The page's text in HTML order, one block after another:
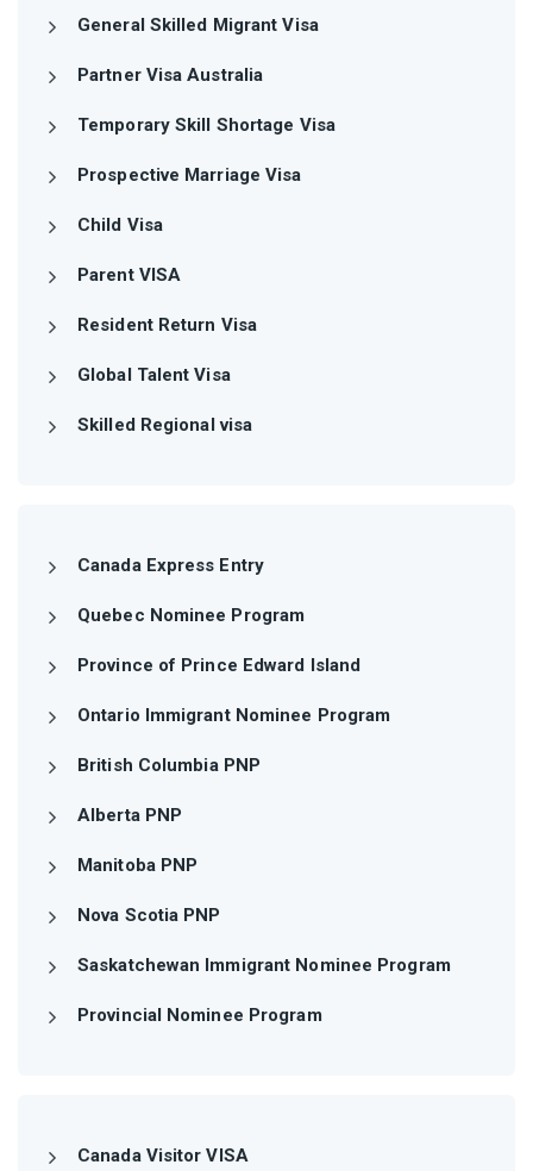
General Skilled Migrant Visa
Partner Visa Australia
Temporary Skill Shortage Visa
Prospective Marriage Visa
Child Visa
Parent VISA
Resident Return Visa
Global Talent Visa
Skilled Regional visa
Canada Express Entry
Quebec Nominee Program
Province of Prince Edward Island
Ontario Immigrant Nominee Program
British Columbia PNP
Alberta PNP
Manitoba PNP
Nova Scotia PNP
Saskatchewan Immigrant Nominee Program
Provincial Nominee Program
Canada Visitor VISA